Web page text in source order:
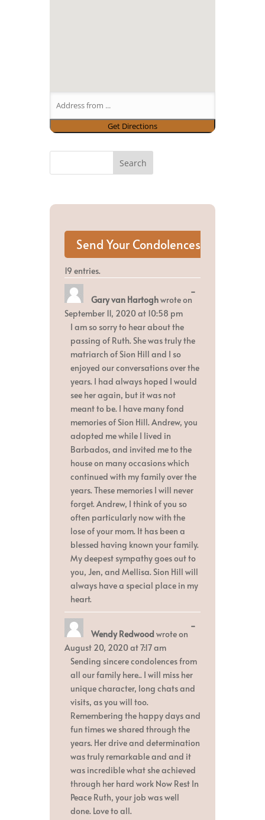
19 entries.
Gary van Hartoghwrote on
September 11, 2020at 10:58 pm
I am so sorry to hear about the
passing of Ruth. She was truly the
matriarch of Sion Hill and I so
enjoyed our conversations over the
years. I had always hoped I would
see her again, but it was not
meant to be. I have many fond
memories of Sion Hill. Andrew, you
adopted me while I lived in
Barbados, and invited me to the
house on many occasions which
continued with my family over the
years. These memories I will never
forget. Andrew, I think of you so
often particularly now with the
lose of your mom. It has been a
blessed having known your family.
My deepest sympathy goes out to
you, Jen, and Mellisa. Sion Hill will
always have a special place in my
heart.
...Toggle
Wendy Redwood wrote on
August 20, 2020at7:17 am
Sending sincere condolences from
all our family here.. I will miss her
unique character, long chats and
visits, as you will too.
Remembering the happy days and
fun times we shared through the
years. Her drive and determination
was truly remarkable and and it
was incredible what she achieved
through her hard work Now Rest In
Peace Ruth, your job was well
done. Love to all.
...Toggle